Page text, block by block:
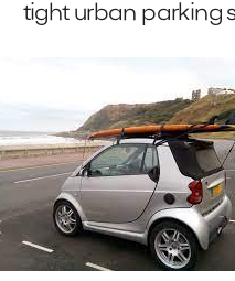
tight urban parking